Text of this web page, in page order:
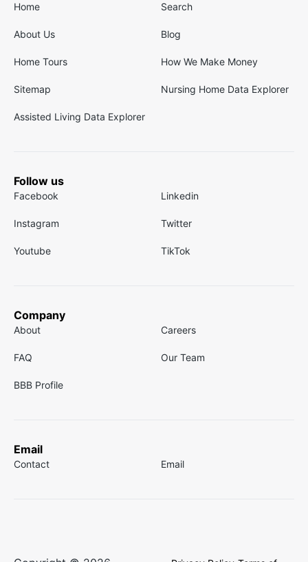
Home Search
About Us Blog
Home Tours How We Make Money
Sitemap Nursing Home Data Explorer
Assisted Living Data Explorer
Follow us
Facebook Linkedin
Instagram Twitter
Youtube TikTok
Company
About Careers
FAQ Our Team
BBB Profile
Email
Contact Email